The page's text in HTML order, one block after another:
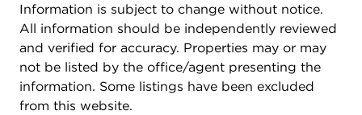
Information is subject to change without notice.
All information should be independently reviewed
and verified for accuracy. Properties may or may
not be listed by the office/agent presenting the
information. Some listings have been excluded
from this website.